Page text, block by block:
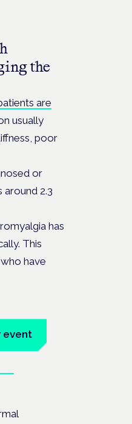
the
are
usually
poor
or
2.3
has
This
have
event